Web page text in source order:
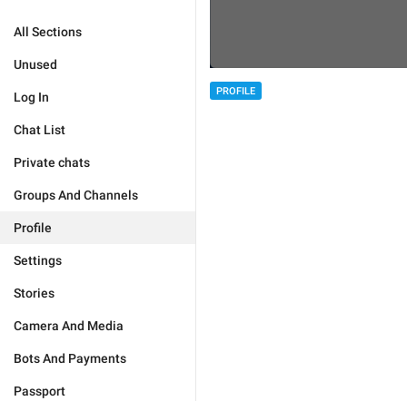
All Sections
Unused
Log In
Chat List
Private chats
Groups And Channels
Profile
Settings
Stories
Camera And Media
Bots And Payments
Passport
PROFILE